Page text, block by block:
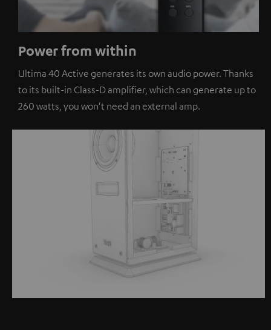
Power from within
Ultima 40 Active generates its own audio power. Thanks
to its built-in Class-D amplifier, which can generate up to
260 watts, you won't need an external amp.